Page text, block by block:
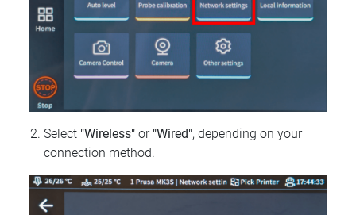
Select "Wireless" or "Wired", depending on your
connection method.